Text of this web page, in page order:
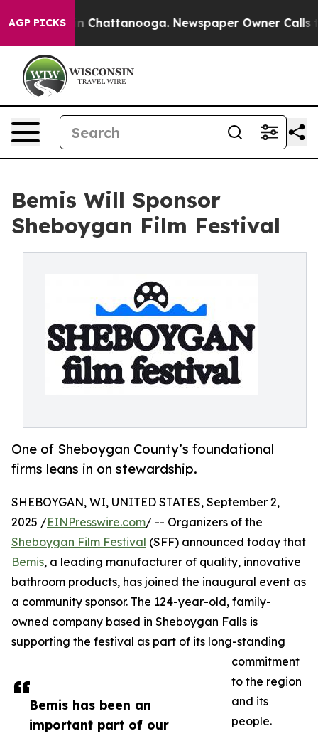
AGP PICKS
Chaos in Chattanooga. Newspaper Owner Calls
Bemis Will Sponsor
Sheboygan Film Festival
One of Sheboygan County’s foundational
firms leans in on stewardship.
Bemis has been an
important part of our
SHEBOYGAN, WI, UNITED STATES, September 2,
2025 /EINPresswire.com/ -- Organizers of the
Sheboygan Film Festival (SFF) announced today that
Bemis, a leading manufacturer of quality, innovative
bathroom products, has joined the inaugural event as
a community sponsor. The 124-year-old, family-
owned company based in Sheboygan Falls is
supporting the festival as part of its long-standing
commitment
to the region
and its
people.